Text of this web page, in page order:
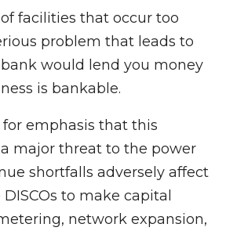
facilities that occur too
problem that leads to
would lend you money
is bankable.
for emphasis that this
major threat to the power
shortfalls adversely affect
to make capital
network expansion,